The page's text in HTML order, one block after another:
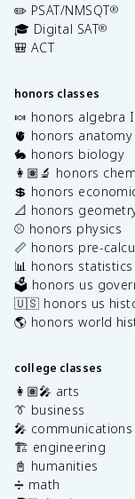
✏️ PSAT/NMSQT®
🎓 Digital SAT®
🎒 ACT
honors classes
🍬 honors algebra
🫀 honors anatomy
🐇 honors biology
👩🏽‍🔬 honors
💲 honors
📐 honors
⚾️ honors physics
📏 honors pre-
📊 honors statistics
🗳️ honors us
🇺🇸 honors us
🌎 honors world
college classes
👩🏽‍🎤 arts
👔 business
🎤 communications
🏗️ engineering
📓 humanities
➗ math